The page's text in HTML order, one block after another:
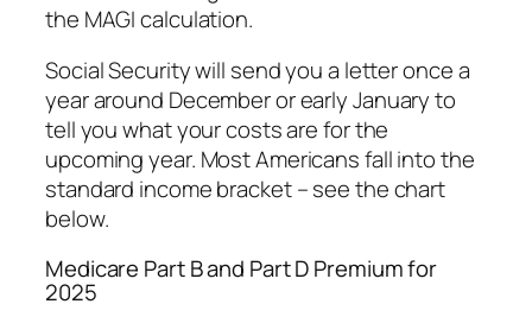
the MAGI calculation.
Social Security will send you a letter once a
year around December or early January to
tell you what your costs are for the
upcoming year. Most Americans fall into the
standard income bracket – see the chart
below.
Medicare Part B and Part D Premium for
2025